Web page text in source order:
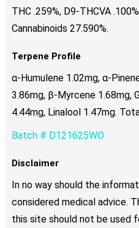
THC .259%, D9-THCVA
Cannabinoids 27.590%.
Terpene Profile
α-Humulene 1.02mg, α-
3.86mg, β-Myrcene 1.68mg,
4.44mg, Linalool 1.47mg.
Batch # D121625WO
Disclaimer
In no way should the
considered medical advice.
this site should not be used